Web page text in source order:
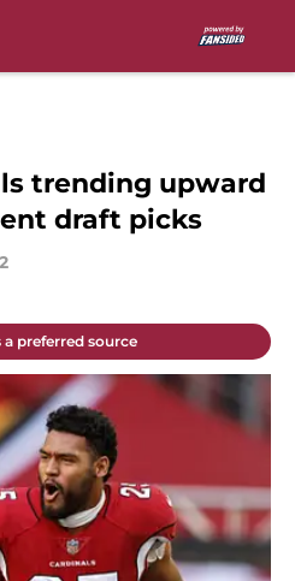
trending upward
draft picks
a preferred source